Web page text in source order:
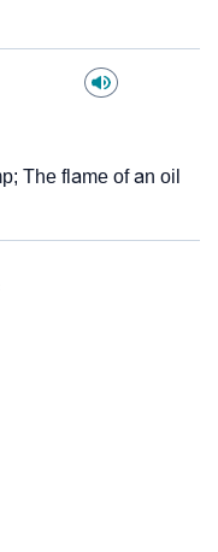
The flame of an oil